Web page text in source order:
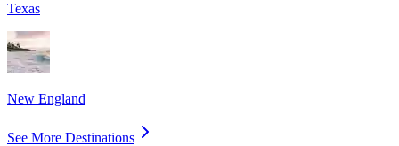
Texas
New England
See More Destinations